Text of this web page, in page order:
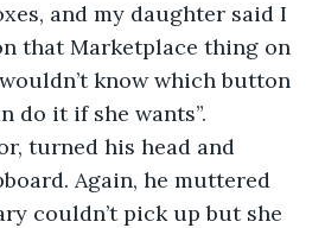
and my daughter said I
that Marketplace thing on
know which button
do it if she wants”.
turned his head and
Again, he muttered
couldn’t pick up but she